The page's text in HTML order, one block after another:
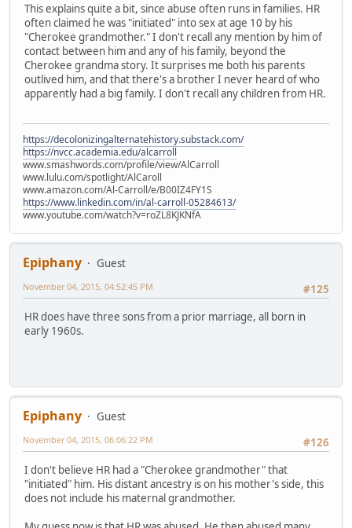
This explains quite a bit, since abuse often runs in families. HR
often claimed he was "initiated" into sex at age 10 by his
"Cherokee grandmother." I don't recall any mention by him of
contact between him and any of his family, beyond the
Cherokee grandma story. It surprises me both his parents
outlived him, and that there's a brother I never heard of who
apparently had a big family. I don't recall any children from HR.
https://decolonizingalternatehistory.substack.com/
https://nvcc.academia.edu/alcarroll
www.smashwords.com/profile/view/AlCarroll
www.lulu.com/spotlight/AlCaroll
www.amazon.com/Al-Carroll/e/B00IZ4FY1S
https://www.linkedin.com/in/al-carroll-05284613/
www.youtube.com/watch?v=roZL8KJKNfA
Epiphany
Guest
#125
November 04, 2015, 04:52:45 PM
HR does have three sons from a prior marriage, all born in
early 1960s.
Epiphany
Guest
#126
November 04, 2015, 06:06:22 PM
I don't believe HR had a "Cherokee grandmother" that
"initiated" him. His distant ancestry is on his mother's side, this
does not include his maternal grandmother.